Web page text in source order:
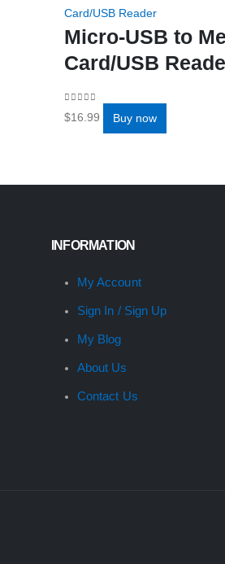
Card/USB Reader
Micro-USB to
Card/USB
0
$16.99 Buy now
INFORMATION
My Account
Sign In / Sign Up
My Blog
About Us
Contact Us